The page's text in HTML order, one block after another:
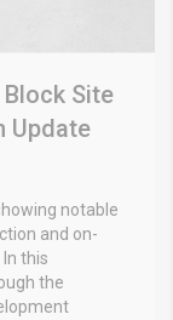
Block Site
Update
notable
and on-
this
the